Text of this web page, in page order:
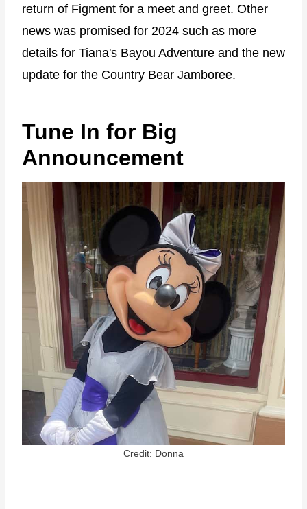
return of Figment for a meet and greet. Other
news was promised for 2024 such as more
details for Tiana's Bayou Adventure and the new
update for the Country Bear Jamboree.
Tune In for Big
Announcement
Credit: Donna